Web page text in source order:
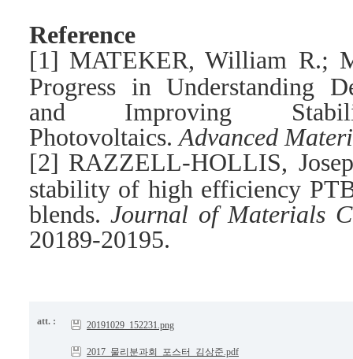
Reference
[1] MATEKER, William R.;
Progress in Understanding
and Improving
Photovoltaics.Advanced
[2] RAZZELL-HOLLIS,
stability of high efficiency
blends.Journal of Materials
20189-20195.
att. : 20191029_152231.png
2017_물리분과회_포스터_김상준.pdf